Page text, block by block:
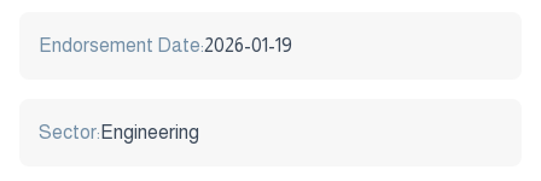
Endorsement Date:2026-01-19
Sector: Engineering